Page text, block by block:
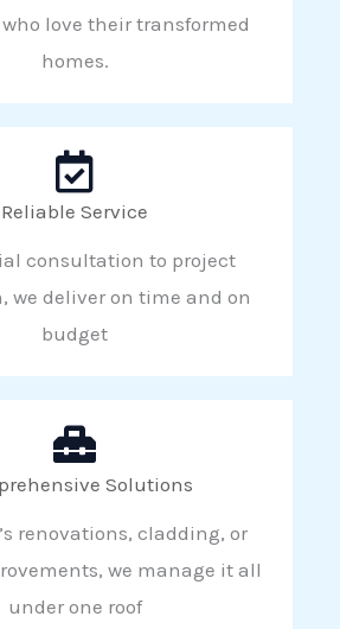
love their transformed
homes.
Reliable Service
consultation to project
we deliver on time and on
budget
Solutions
renovations, cladding, or
we manage it all
under one roof